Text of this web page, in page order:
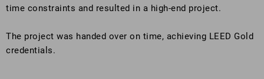
time constraints and resulted in a high-end project.
The project was handed over on time, achieving LEED Gold
credentials.